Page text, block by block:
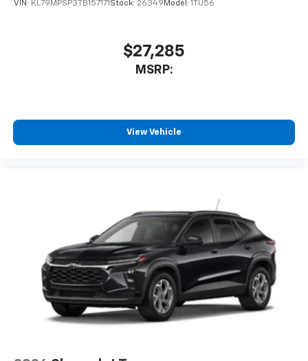
VIN: KL79MPSP3TB157171 Stock: 26349 Model: 1TU56
$27,285
MSRP:
View Vehicle